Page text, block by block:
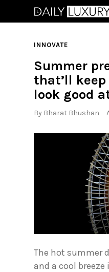
INNOVATE
Summer
that’ll keep
look good
By Bharat Bhushan
The hot summer
and a cool